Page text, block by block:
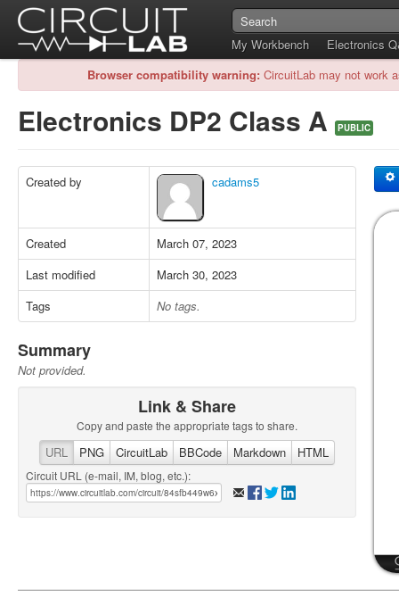
My Workbench
Electronics
Browser compatibility warning: CircuitLab may not work
Electronics DP2 Class A PUBLIC
Created by cadams5
Created
March 07, 2023
Last modified
March 30, 2023
Tags
No tags.
Summary
Not provided.
Link & Share
Copy and paste the appropriate tags to share.
URL PNG CircuitLab BBCode Markdown HTML
Circuit URL (e-mail, IM, blog, etc.):